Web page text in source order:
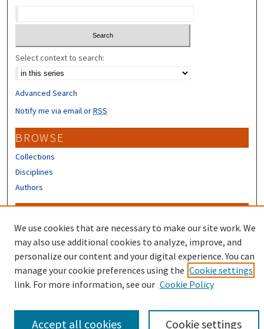
Select context to search:
Advanced Search
Notify me via email orRSS
BROWSE
Collections
Disciplines
Authors
Author FAQ
Submit Research
We use cookies that are necessary to make our site work. We
may also use additional cookies to analyze, improve, and
personalize our content and your digital experience. You can
manage your cookie preferences using the Cookie settings
link. For more information, see our Cookie Policy
Cookie settings
Accept all cookies